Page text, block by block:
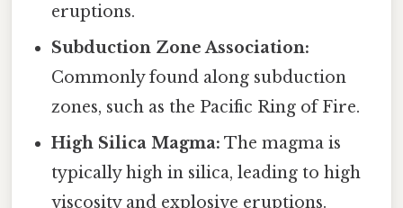
eruptions.
Subduction Zone Association:
Commonly found along subduction
zones, such as the Pacific Ring of Fire.
High Silica Magma: The magma is
typically high in silica, leading to high
viscosity and explosive eruptions.